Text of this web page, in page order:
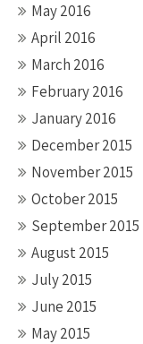
May 2016
April 2016
March 2016
February 2016
January 2016
December 2015
November 2015
October 2015
September 2015
August 2015
July 2015
June 2015
May 2015